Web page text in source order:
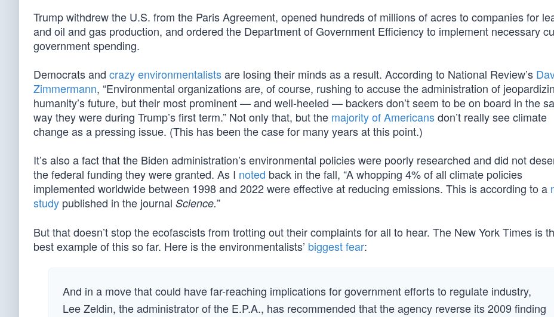
Trump withdrew the U.S. from the Paris Agreement, opened hundreds of millions of acres to companies for
and oil and gas production, and ordered the Department of Government Efficiency to implement necessary
government spending.
Democrats and crazy environmentalistsare losing their minds as a result. According to National Review’s
Zimmermann, “Environmental organizations are, of course, rushing to accuse the administration of
humanity’s future, but their most prominent — and well-heeled — backers don’t seem to be on board in the
way they were during Trump’s first term.” Not only that, but the majority of Americansdon’t really see climate
change as a pressing issue. (This has been the case for many years at this point.)
It’s also a fact that the Biden administration’s environmental policies were poorly researched and did not
the federal funding they were granted. As I noted back in the fall, “A whopping 4% of all climate policies
implemented worldwide between 1998 and 2022 were effective at reducing emissions. This is according to a
study published in the journal Science.”
But that doesn’t stop the ecofascists from trotting out their complaints for all to hear. The New York Times is
best example of this so far. Here is the environmentalists’ biggest fear:
And in a move that could have far-reaching implications for government efforts to regulate industry,
Lee Zeldin, the administrator of the E.P.A., has recommended that the agency reverse its 2009 finding